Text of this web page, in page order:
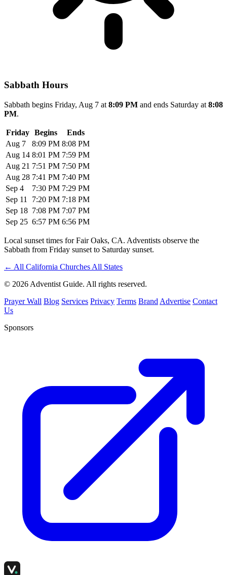
Sabbath Hours
Sabbath begins Friday, Aug 7 at 8:09 PM and ends Saturday at 8:08
PM.
Friday Begins
Ends
Aug 7
8:09 PM 8:08 PM
Aug 14 8:01 PM 7:59 PM
Aug 21 7:51 PM 7:50 PM
Aug 28 7:41 PM 7:40 PM
Sep 4
7:30 PM 7:29 PM
Sep 11
7:20 PM 7:18 PM
Sep 18 7:08 PM 7:07 PM
Sep 25 6:57 PM 6:56 PM
Local sunset times for Fair Oaks, CA. Adventists observe the
Sabbath from Friday sunset to Saturday sunset.
← All California Churches All States
© 2026 Adventist Guide. All rights reserved.
Prayer Wall Blog Services Privacy Terms Brand Advertise Contact
Us
Sponsors